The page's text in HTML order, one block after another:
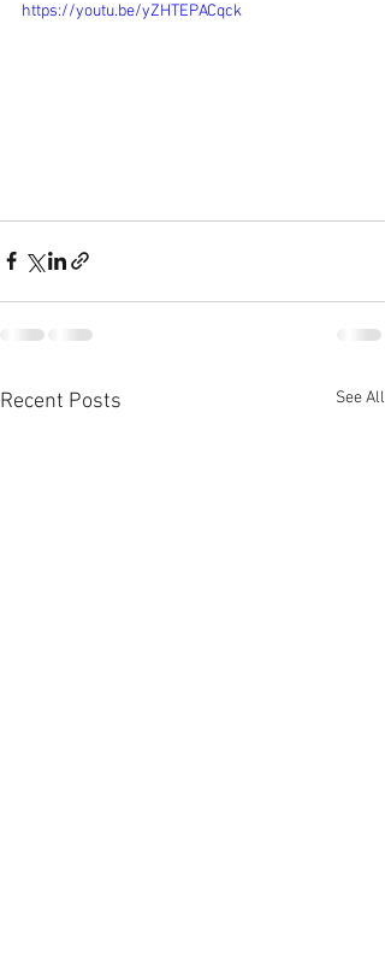
https://youtu.be/yZHTEPACqck
Recent Posts See All